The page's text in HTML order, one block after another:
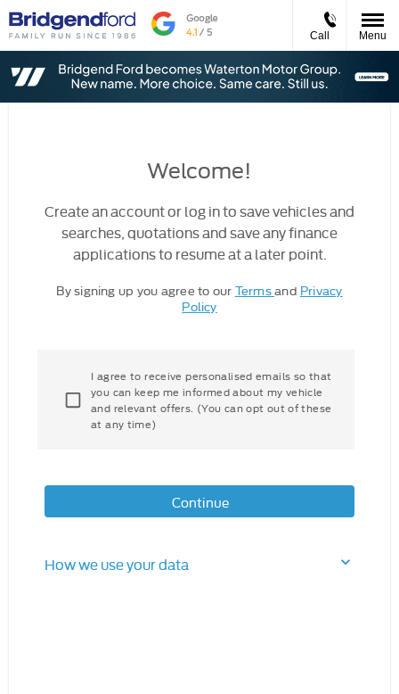
Call Menu
Welcome!
Create an account or log in to save vehicles and
searches, quotations and save any finance
applications to resume at a later point.
By signing up you agree to our Termsand Privacy
Policy
I agree to receive personalised emails so that
you can keep me informed about my vehicle
and relevant offers. (You can opt out of these
at any time)
Continue
How we use your data